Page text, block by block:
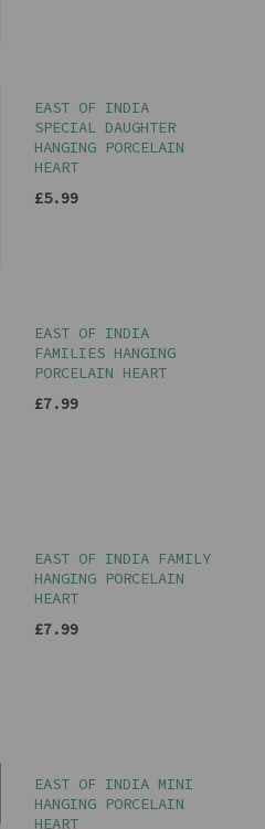
EAST OF INDIA
SPECIAL DAUGHTER
HANGING PORCELAIN
HEART
£5.99
EAST OF INDIA
FAMILIES HANGING
PORCELAIN HEART
£7.99
EAST OF INDIA FAMILY
HANGING PORCELAIN
HEART
£7.99
EAST OF INDIA MINI
HANGING PORCELAIN
HEART